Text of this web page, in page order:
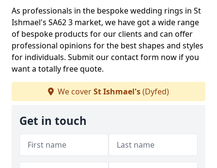
As professionals in the bespoke wedding rings in St
Ishmael's SA62 3 market, we have got a wide range
of bespoke products for our clients and can offer
professional opinions for the best shapes and styles
for individuals. Submit our contact form now if you
want a totally free quote.
We coverSt Ishmael's(Dyfed)
Get in touch